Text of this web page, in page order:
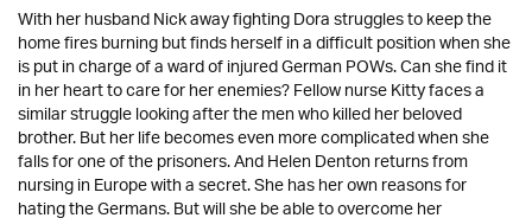
With her husband Nick away fighting Dora struggles to keep the
home fires burning but finds herself in a difficult position when she
is put in charge of a ward of injured German POWs. Can she find it
in her heart to care for her enemies? Fellow nurse Kitty faces a
similar struggle looking after the men who killed her beloved
brother. But her life becomes even more complicated when she
falls for one of the prisoners. And Helen Denton returns from
nursing in Europe with a secret. She has her own reasons for
hating the Germans. But will she be able to overcome her